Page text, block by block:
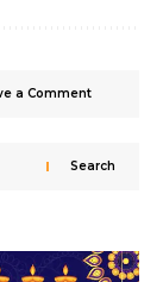
a Comment
Search